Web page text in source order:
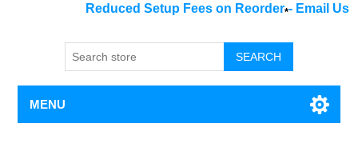
Reduced Setup Fees on Reorder*- Email Us
SEARCH
MENU